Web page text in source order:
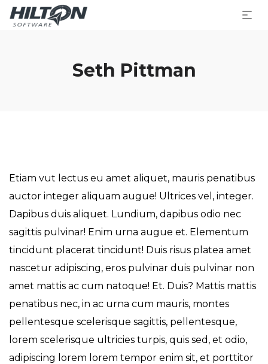
Seth Pittman
Etiam vut lectus eu amet aliquet, mauris penatibus
auctor integer aliquam augue! Ultrices vel, integer.
Dapibus duis aliquet. Lundium, dapibus odio nec
sagittis pulvinar! Enim urna augue et. Elementum
tincidunt placerat tincidunt! Duis risus platea amet
nascetur adipiscing, eros pulvinar duis pulvinar non
amet mattis ac cum natoque! Et. Duis? Mattis mattis
penatibus nec, in ac urna cum mauris, montes
pellentesque scelerisque sagittis, pellentesque,
lorem scelerisque ultricies turpis, quis sed, et odio,
adipiscing lorem lorem tempor enim sit, et porttitor